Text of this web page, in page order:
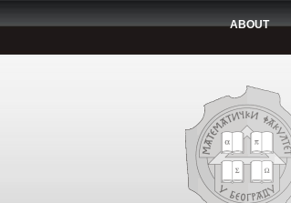
ABOUT